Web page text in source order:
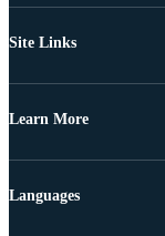
Site Links
Learn More
Languages